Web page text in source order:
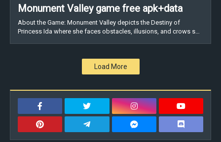
Monument Valley game free apk+data
About the Game: Monument Valley depicts the Destiny of
Princess Ida where she faces obstacles, illusions, and crows s…
Load More